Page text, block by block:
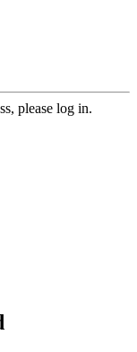
please log in.